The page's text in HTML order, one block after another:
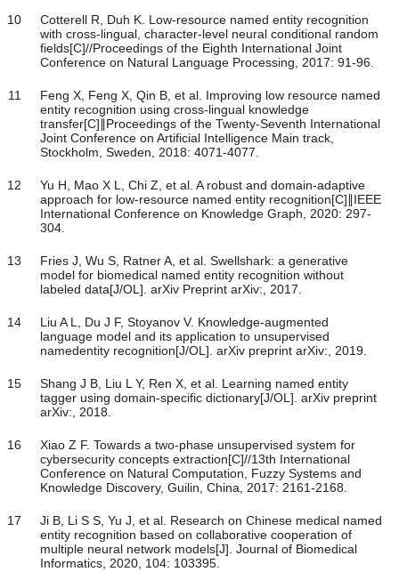
10
Cotterell R, Duh K. Low-resource named entity recognition
with cross-lingual, character-level neural conditional random
fields[C]//Proceedings of the Eighth International Joint
Conference on Natural Language Processing, 2017: 91-96.
11
Feng X, Feng X, Qin B, et al. Improving low resource named
entity recognition using cross-lingual knowledge
transfer[C]∥Proceedings of the Twenty-Seventh International
Joint Conference on Artificial Intelligence Main track,
Stockholm, Sweden, 2018: 4071-4077.
12
Yu H, Mao X L, Chi Z, et al. A robust and domain-adaptive
approach for low-resource named entity recognition[C]∥IEEE
International Conference on Knowledge Graph, 2020: 297-
304.
13
Fries J, Wu S, Ratner A, et al. Swellshark: a generative
model for biomedical named entity recognition without
labeled data[J/OL]. arXiv Preprint arXiv:, 2017.
14
Liu A L, Du J F, Stoyanov V. Knowledge-augmented
language model and its application to unsupervised
namedentity recognition[J/OL]. arXiv preprint arXiv:, 2019.
15
Shang J B, Liu L Y, Ren X, et al. Learning named entity
tagger using domain-specific dictionary[J/OL]. arXiv preprint
arXiv:, 2018.
16
Xiao Z F. Towards a two-phase unsupervised system for
cybersecurity concepts extraction[C]//13th International
Conference on Natural Computation, Fuzzy Systems and
Knowledge Discovery, Guilin, China, 2017: 2161-2168.
17
Ji B, Li S S, Yu J, et al. Research on Chinese medical named
entity recognition based on collaborative cooperation of
multiple neural network models[J]. Journal of Biomedical
Informatics, 2020, 104: 103395.